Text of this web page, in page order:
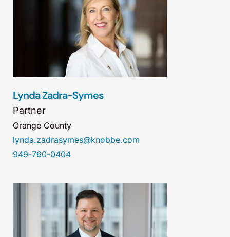
Lynda Zadra-Symes
Partner
Orange County
lynda.zadrasymes@knobbe.com
949-760-0404